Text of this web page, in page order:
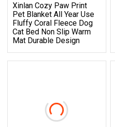
Xinlan Cozy Paw Print
Pet Blanket All Year Use
Fluffy Coral Fleece Dog
Cat Bed Non Slip Warm
Mat Durable Design